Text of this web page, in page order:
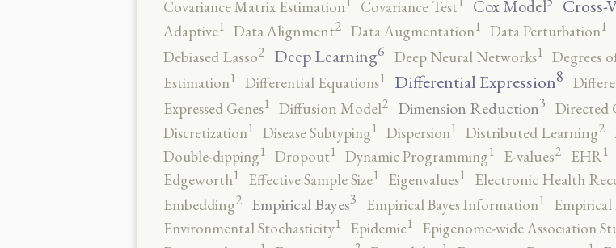
Covariance Matrix Estimation Covariance Test Cox Model Cross-
Adaptive1 Data Alignment2 Data Augmentation1 Data Perturbation1
Debiased Lasso2 Deep Learning6 Deep Neural Networks1 Degrees
Estimation1 Differential Equations1 Differential Expression8
Expressed Genes1 Diffusion Model2 Dimension Reduction3 Directed
Discretization1 Disease Subtyping1 Dispersion1 Distributed Learning2
Double-dipping1 Dropout1 Dynamic Programming1 E-values2 EHR1
Edgeworth1 Effective Sample Size1 Eigenvalues1 Electronic Health
Embedding2 Empirical Bayes3 Empirical Bayes Information1 Empirical
Environmental Stochasticity1 Epidemic1 Epigenome-wide Association